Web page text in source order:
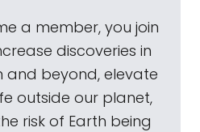
a member, you join
discoveries in
and beyond, elevate
outside our planet,
risk of Earth being